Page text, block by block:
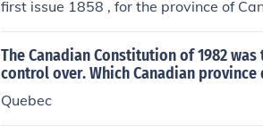
first issue 1858 , for the province of
The Canadian Constitution of 1982
control over. Which Canadian
Quebec